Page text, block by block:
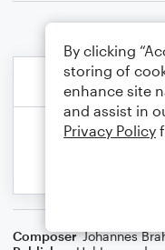
Composer Johannes
By clicking
storing of
enhance site
and assist in
Privacy Policy